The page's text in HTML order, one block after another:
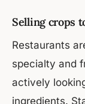
Selling crops
Restaurants
specialty and
actively
ingredients.